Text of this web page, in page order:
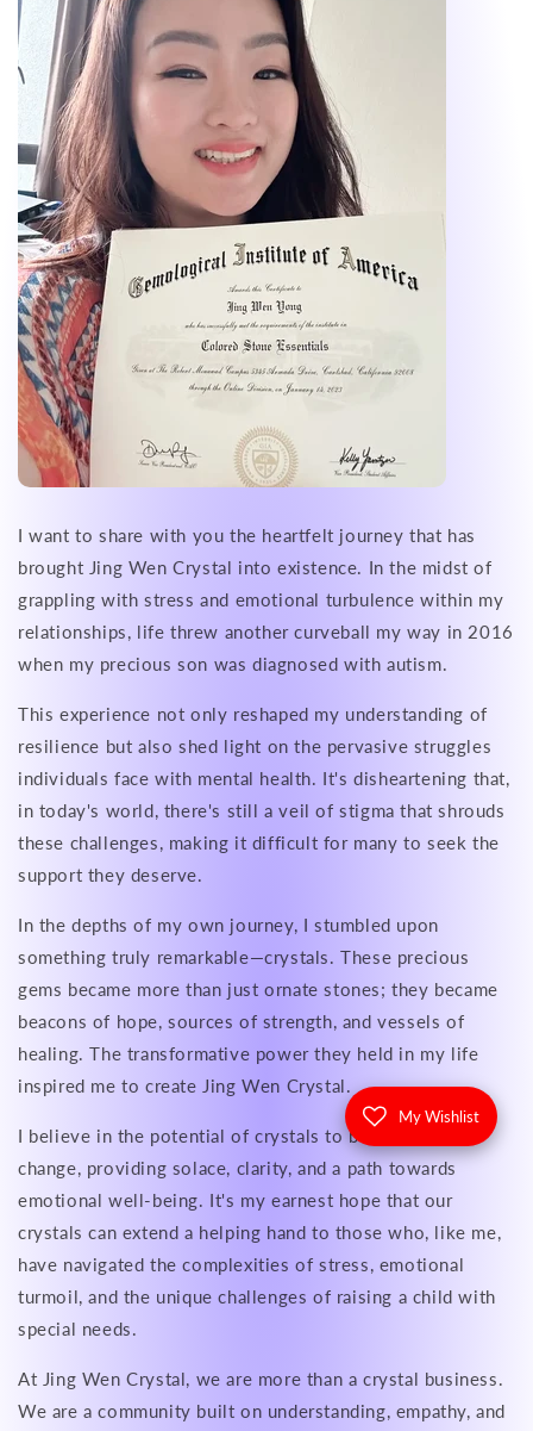
I want to share with you the heartfelt journey that has
brought Jing Wen Crystal into existence. In the midst of
grappling with stress and emotional turbulence within my
relationships, life threw another curveball my way in 2016
when my precious son was diagnosed with autism.
This experience not only reshaped my understanding of
resilience but also shed light on the pervasive struggles
individuals face with mental health. It's disheartening that,
in today's world, there's still a veil of stigma that shrouds
these challenges, making it difficult for many to seek the
support they deserve.
In the depths of my own journey, I stumbled upon
something truly remarkable—crystals. These precious
gems became more than just ornate stones; they became
beacons of hope, sources of strength, and vessels of
healing. The transformative power they held in my life
inspired me to create Jing Wen Crystal.
I believe in the potential of crystals to be catalysts for
change, providing solace, clarity, and a path towards
emotional well-being. It's my earnest hope that our
crystals can extend a helping hand to those who, like me,
have navigated the complexities of stress, emotional
turmoil, and the unique challenges of raising a child with
special needs.
At Jing Wen Crystal, we are more than a crystal business.
We are a community built on understanding, empathy, and
My Wishlist